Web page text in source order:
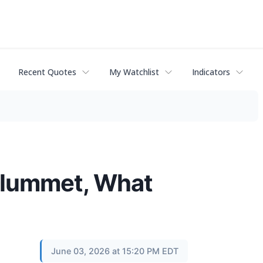
Recent Quotes My Watchlist Indicators
What
June 03, 2026 at 15:20 PM EDT